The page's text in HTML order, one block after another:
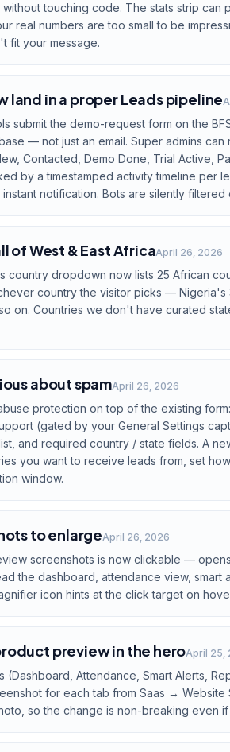
touching code. The stats strip
real numbers are too small to be
fit your message.
land in a proper Leads pipeline
submit the demo-request form on the
— not just an email. Super admins
Contacted, Demo Done, Trial Active,
by a timestamped activity timeline per
notification. Bots are silently
of West & East AfricaApril 26, 2026
country dropdown now lists 25 African
country the visitor picks — Nigeria's
on. Countries we don't have curated
about spamApril 26, 2026
protection on top of the existing
(gated by your General Settings
and required country / state fields. A
you want to receive leads from, set
window.
to enlargeApril 26, 2026
screenshots is now clickable —
the dashboard, attendance view, smart
icon hints at the click target on
preview in the heroApril 25,
(Dashboard, Attendance, Smart Alerts,
for each tab from Saas →
so the change is non-breaking even